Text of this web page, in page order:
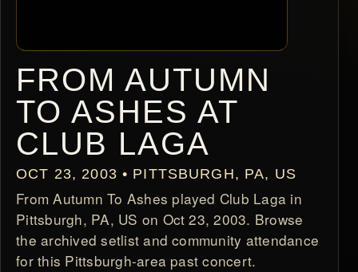
FROM AUTUMN
TO ASHES AT
CLUB LAGA
OCT 23, 2003 • PITTSBURGH, PA, US
From Autumn To Ashes played Club Laga in
Pittsburgh, PA, US on Oct 23, 2003. Browse
the archived setlist and community attendance
for this Pittsburgh-area past concert.